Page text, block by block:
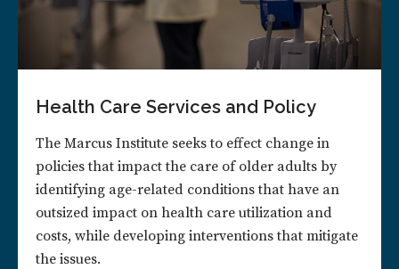
Health Care Services and Policy
The Marcus Institute seeks to effect change in
policies that impact the care of older adults by
identifying age-related conditions that have an
outsized impact on health care utilization and
costs, while developing interventions that mitigate
the issues.